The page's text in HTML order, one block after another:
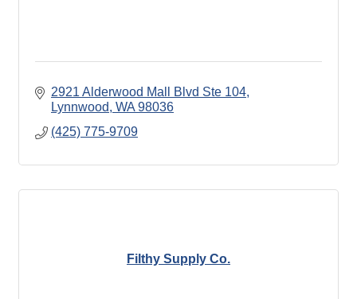
2921 Alderwood Mall Blvd Ste 104
Lynnwood WA 98036
(425) 775-9709
Filthy Supply Co.